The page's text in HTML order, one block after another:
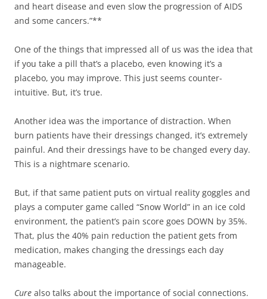
and heart disease and even slow the progression of AIDS
and some cancers.”**
One of the things that impressed all of us was the idea that
if you take a pill that’s a placebo, even knowing it’s a
placebo, you may improve. This just seems counter-
intuitive. But, it’s true.
Another idea was the importance of distraction. When
burn patients have their dressings changed, it’s extremely
painful. And their dressings have to be changed every day.
This is a nightmare scenario.
But, if that same patient puts on virtual reality goggles and
plays a computer game called “Snow World” in an ice cold
environment, the patient’s pain score goes DOWN by 35%.
That, plus the 40% pain reduction the patient gets from
medication, makes changing the dressings each day
manageable.
Cure also talks about the importance of social connections.